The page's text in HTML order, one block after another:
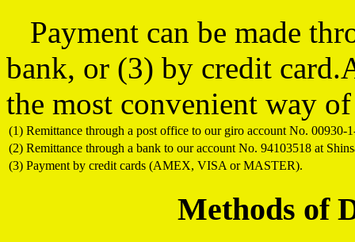
Payment can be made
bank, or (3) by credit
the most convenient way
(1) Remittance through a post office to our giro account No. 00930-
(2) Remittance through a bank to our account No. 94103518 at
(3) Payment by credit cards (AMEX, VISA or MASTER).
Methods of